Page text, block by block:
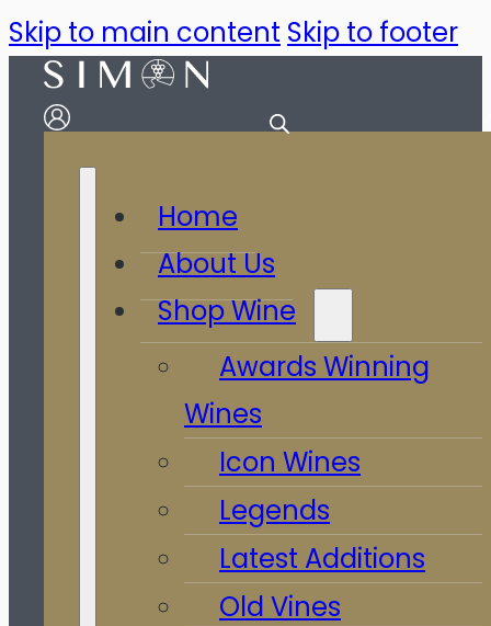
Skip to main content Skip to footer
Home
About Us
Shop Wine
Awards Winning
Wines
Icon Wines
Legends
Latest Additions
Old Vines